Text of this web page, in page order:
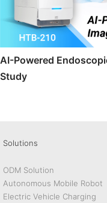
AI-Powered
Study
Solutions
ODM Solution
Autonomous Mobile Robot
Electric Vehicle Charging